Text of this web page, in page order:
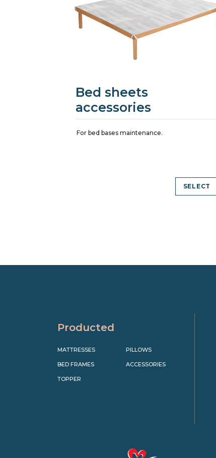
Bed sheets
accessories
For bed bases maintenance.
SELECT
Producted
MATTRESSES
BED FRAMES
TOPPER
PILLOWS
ACCESSORIES